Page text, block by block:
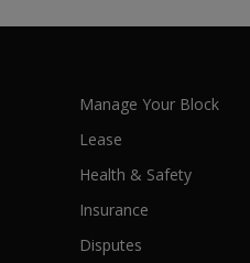
Manage Your Block
Lease
Health & Safety
Insurance
Disputes